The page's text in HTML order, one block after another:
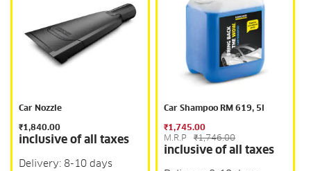
Car Nozzle
₹1,840.00
inclusive of all taxes
Delivery: 8-10 days
Car Shampoo RM 619, 5l
₹1,745.00
M.R.P
₹1,746.00
inclusive of all taxes